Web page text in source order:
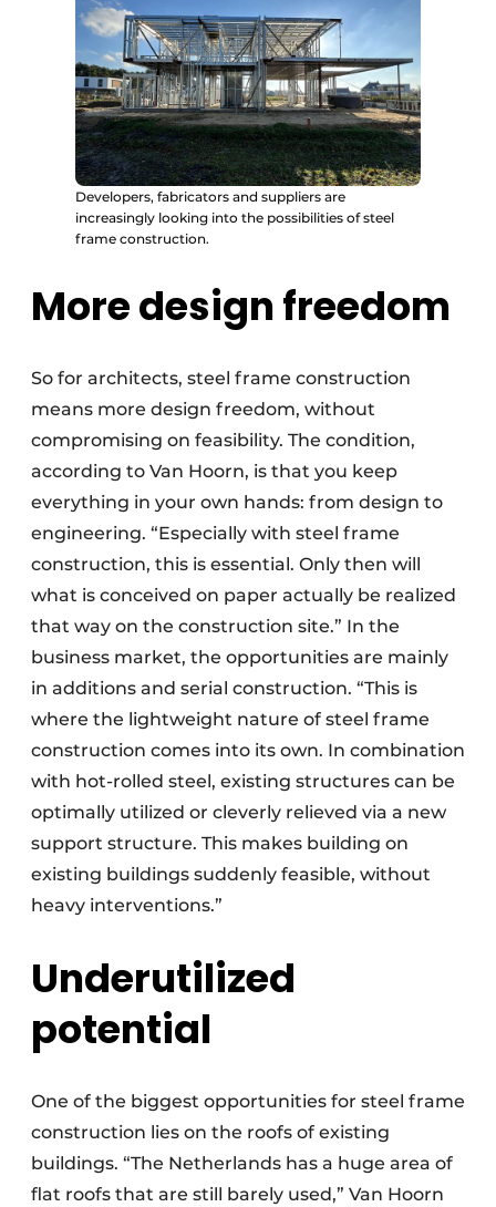
Developers, fabricators and suppliers are
increasingly looking into the possibilities of steel
frame construction.
More design freedom
So for architects, steel frame construction
means more design freedom, without
compromising on feasibility. The condition,
according to Van Hoorn, is that you keep
everything in your own hands: from design to
engineering. “Especially with steel frame
construction, this is essential. Only then will
what is conceived on paper actually be realized
that way on the construction site.” In the
business market, the opportunities are mainly
in additions and serial construction. “This is
where the lightweight nature of steel frame
construction comes into its own. In combination
with hot-rolled steel, existing structures can be
optimally utilized or cleverly relieved via a new
support structure. This makes building on
existing buildings suddenly feasible, without
heavy interventions.”
Underutilized
potential
One of the biggest opportunities for steel frame
construction lies on the roofs of existing
buildings. “The Netherlands has a huge area of
flat roofs that are still barely used,” Van Hoorn